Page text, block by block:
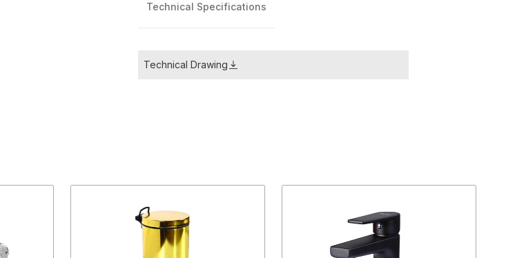
Technical Specifications
Technical Drawing